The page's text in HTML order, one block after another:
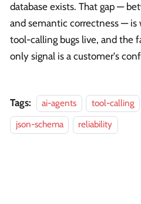
database exists. That gap —
and semantic correctness —
tool-calling bugs live, and the
only signal is a customer's
Tags: ai-agents tool-calling
json-schema
reliability